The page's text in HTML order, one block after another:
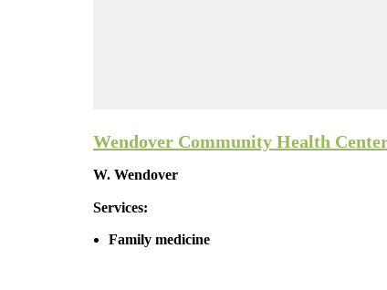
Wendover Community Health
W. Wendover
Services:
Family medicine